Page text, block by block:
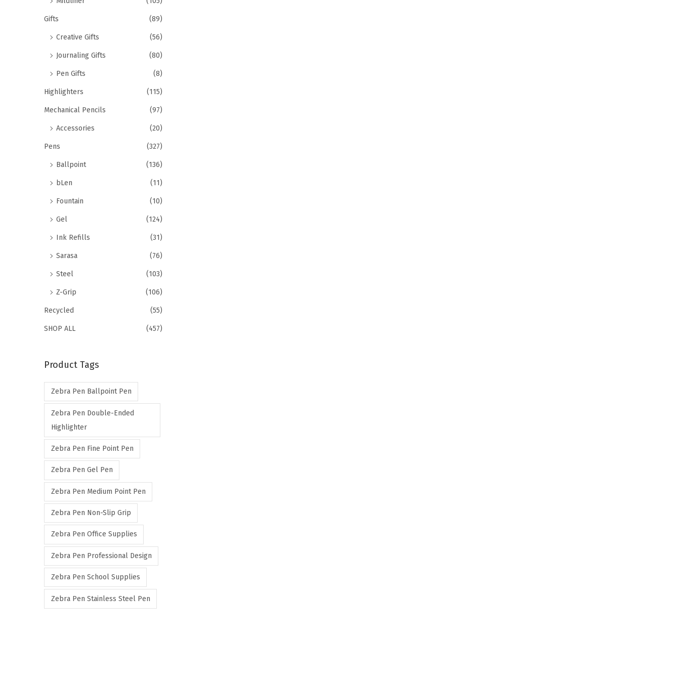
Gifts (89)
Creative Gifts (56)
Journaling Gifts (80)
Pen Gifts (8)
Highlighters (115)
Mechanical Pencils (97)
Accessories (20)
Pens (327)
Ballpoint (136)
bLen (11)
Fountain (10)
Gel (124)
Ink Refills (31)
Sarasa (76)
Steel (103)
Z-Grip (106)
Recycled (55)
SHOP ALL (457)
Product Tags
Zebra Pen Ballpoint Pen
Zebra Pen Double-Ended
Highlighter
Zebra Pen Fine Point Pen
Zebra Pen Gel Pen
Zebra Pen Medium Point Pen
Zebra Pen Non-Slip Grip
Zebra Pen Office Supplies
Zebra Pen Professional Design
Zebra Pen School Supplies
Zebra Pen Stainless Steel Pen